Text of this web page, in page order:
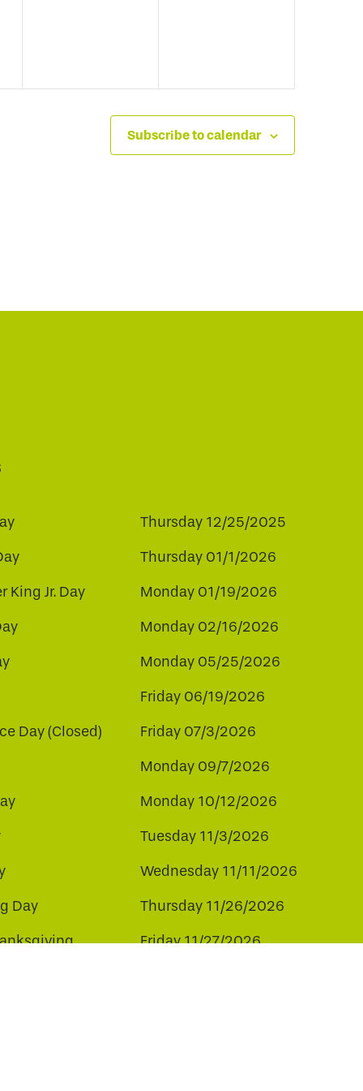
Subscribe to calendar
Thursday 12/25/2025
Thursday 01/1/2026
King Jr. Day Monday 01/19/2026
Monday 02/16/2026
Monday 05/25/2026
Friday 06/19/2026
Day (Closed) Friday 07/3/2026
Monday 09/7/2026
Monday 10/12/2026
Tuesday 11/3/2026
Wednesday 11/11/2026
Day Thursday 11/26/2026
Friday 11/27/2026